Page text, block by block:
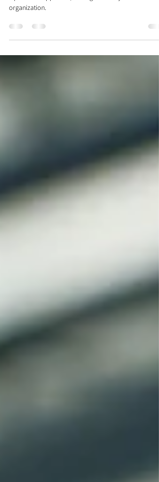
Structure and manage your organizational projects
organization.